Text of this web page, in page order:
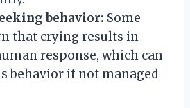
behavior: Some
that crying results in
response, which can
behavior if not managed